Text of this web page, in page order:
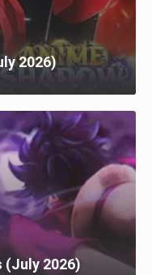
2026)
(July 2026)